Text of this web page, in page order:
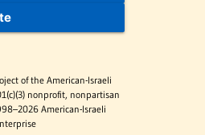
of the American-Israeli
nonprofit, nonpartisan
American-Israeli